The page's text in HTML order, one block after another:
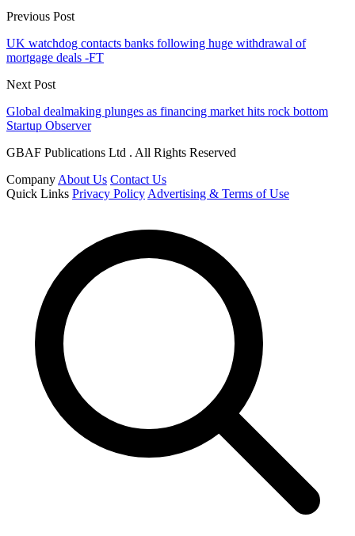
Previous Post
UK watchdog contacts banks following huge withdrawal of
mortgage deals -FT
Next Post
Global dealmaking plunges as financing market hits rock bottom
Startup Observer
GBAF Publications Ltd . All Rights Reserved
Company About Us Contact Us
Quick Links Privacy Policy Advertising & Terms of Use